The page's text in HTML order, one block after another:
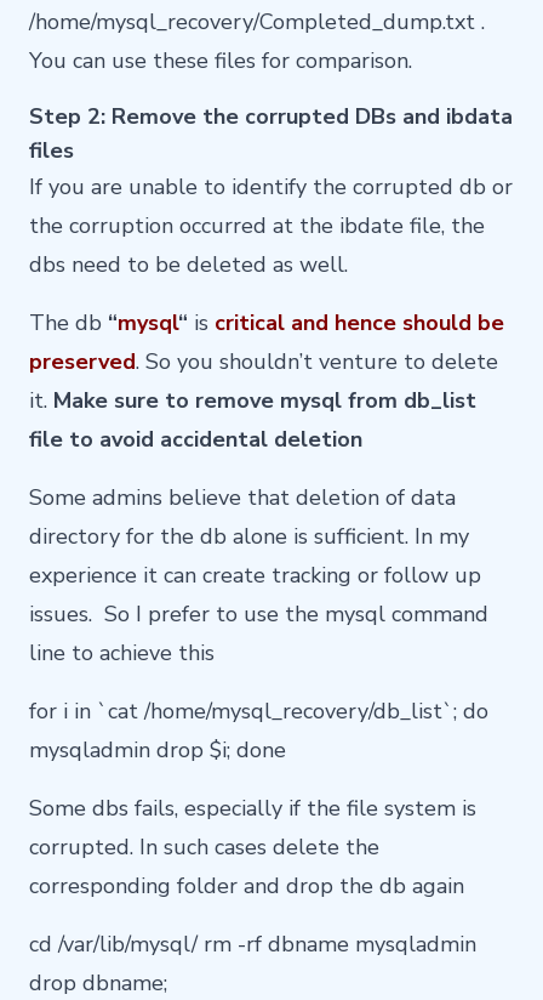
/home/mysql_recovery/Completed_dump.txt .
You can use these files for comparison.
Step 2: Remove the corrupted DBs and ibdata
files
If you are unable to identify the corrupted db or
the corruption occurred at the ibdate file, the
dbs need to be deleted as well.
The db “mysql“ is critical and hence should be
preserved. So you shouldn’t venture to delete
it. Make sure to remove mysql from db_list
file to avoid accidental deletion
Some admins believe that deletion of data
directory for the db alone is sufficient. In my
experience it can create tracking or follow up
issues. So I prefer to use the mysql command
line to achieve this
for i in `cat /home/mysql_recovery/db_list`; do
mysqladmin drop $i; done
Some dbs fails, especially if the file system is
corrupted. In such cases delete the
corresponding folder and drop the db again
cd /var/lib/mysql/ rm -rf dbname mysqladmin
drop dbname;